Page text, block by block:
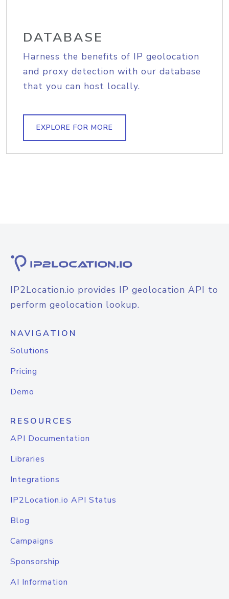
DATABASE
Harness the benefits of IP geolocation
and proxy detection with our database
that you can host locally.
EXPLORE FOR MORE
IP2Location.io provides IP geolocation API to
perform geolocation lookup.
NAVIGATION
Solutions
Pricing
Demo
RESOURCES
API Documentation
Libraries
Integrations
IP2Location.io API Status
Blog
Campaigns
Sponsorship
AI Information